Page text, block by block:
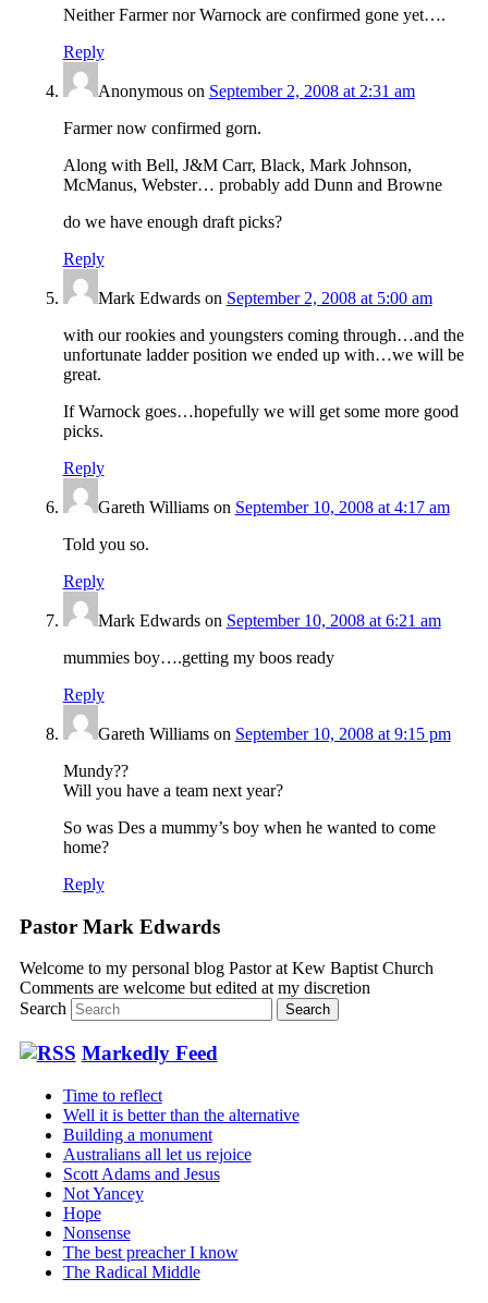
Neither Farmer nor Warnock are confirmed gone yet….
Reply
Anonymouson September 2, 2008 at 2:31 am
Farmer now confirmed gorn.
Along with Bell, J&M Carr, Black, Mark Johnson,
McManus, Webster… probably add Dunn and Browne
do we have enough draft picks?
Reply
Mark Edwardson September 2, 2008 at 5:00 am
with our rookies and youngsters coming through…and the
unfortunate ladder position we ended up with…we will be
great.
If Warnock goes…hopefully we will get some more good
picks.
Reply
Gareth Williamson September 10, 2008 at 4:17 am
Told you so.
Reply
Mark Edwardson September 10, 2008 at 6:21 am
mummies boy….getting my boos ready
Reply
Gareth Williamson September 10, 2008 at 9:15 pm
Mundy??
Will you have a team next year?
So was Des a mummy’s boy when he wanted to come
home?
Reply
Pastor Mark Edwards
Welcome to my personal blog Pastor at Kew Baptist Church
Comments are welcome but edited at my discretion
Search
Markedly Feed
Time to reflect
Well it is better than the alternative
Building a monument
Australians all let us rejoice
Scott Adams and Jesus
Not Yancey
Hope
Nonsense
The best preacher I know
The Radical Middle